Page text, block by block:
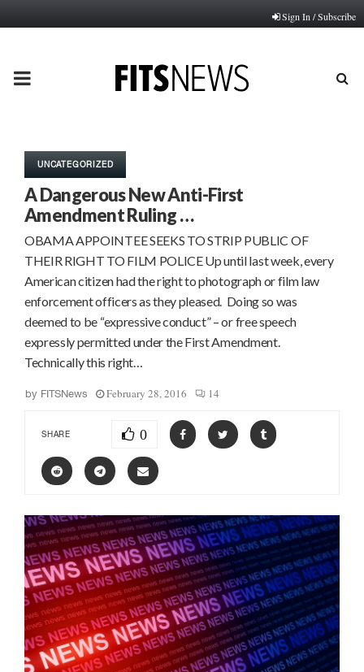
Sign In / Subscribe
PRIMARY
UNCATEGORIZED
A Dangerous New Anti-First
Amendment Ruling …
OBAMA APPOINTEE SEEKS TO STRIP PUBLIC OF
THEIR RIGHT TO FILM POLICE Up until last week, every
American citizen had the right to photograph or film law
enforcement officers as they pleased. Doing so was
deemed to be “expressive conduct” – or free speech
expressly permitted under the First Amendment.
Technically this right…
by FITSNews February 28, 2016 14
SHARE 0